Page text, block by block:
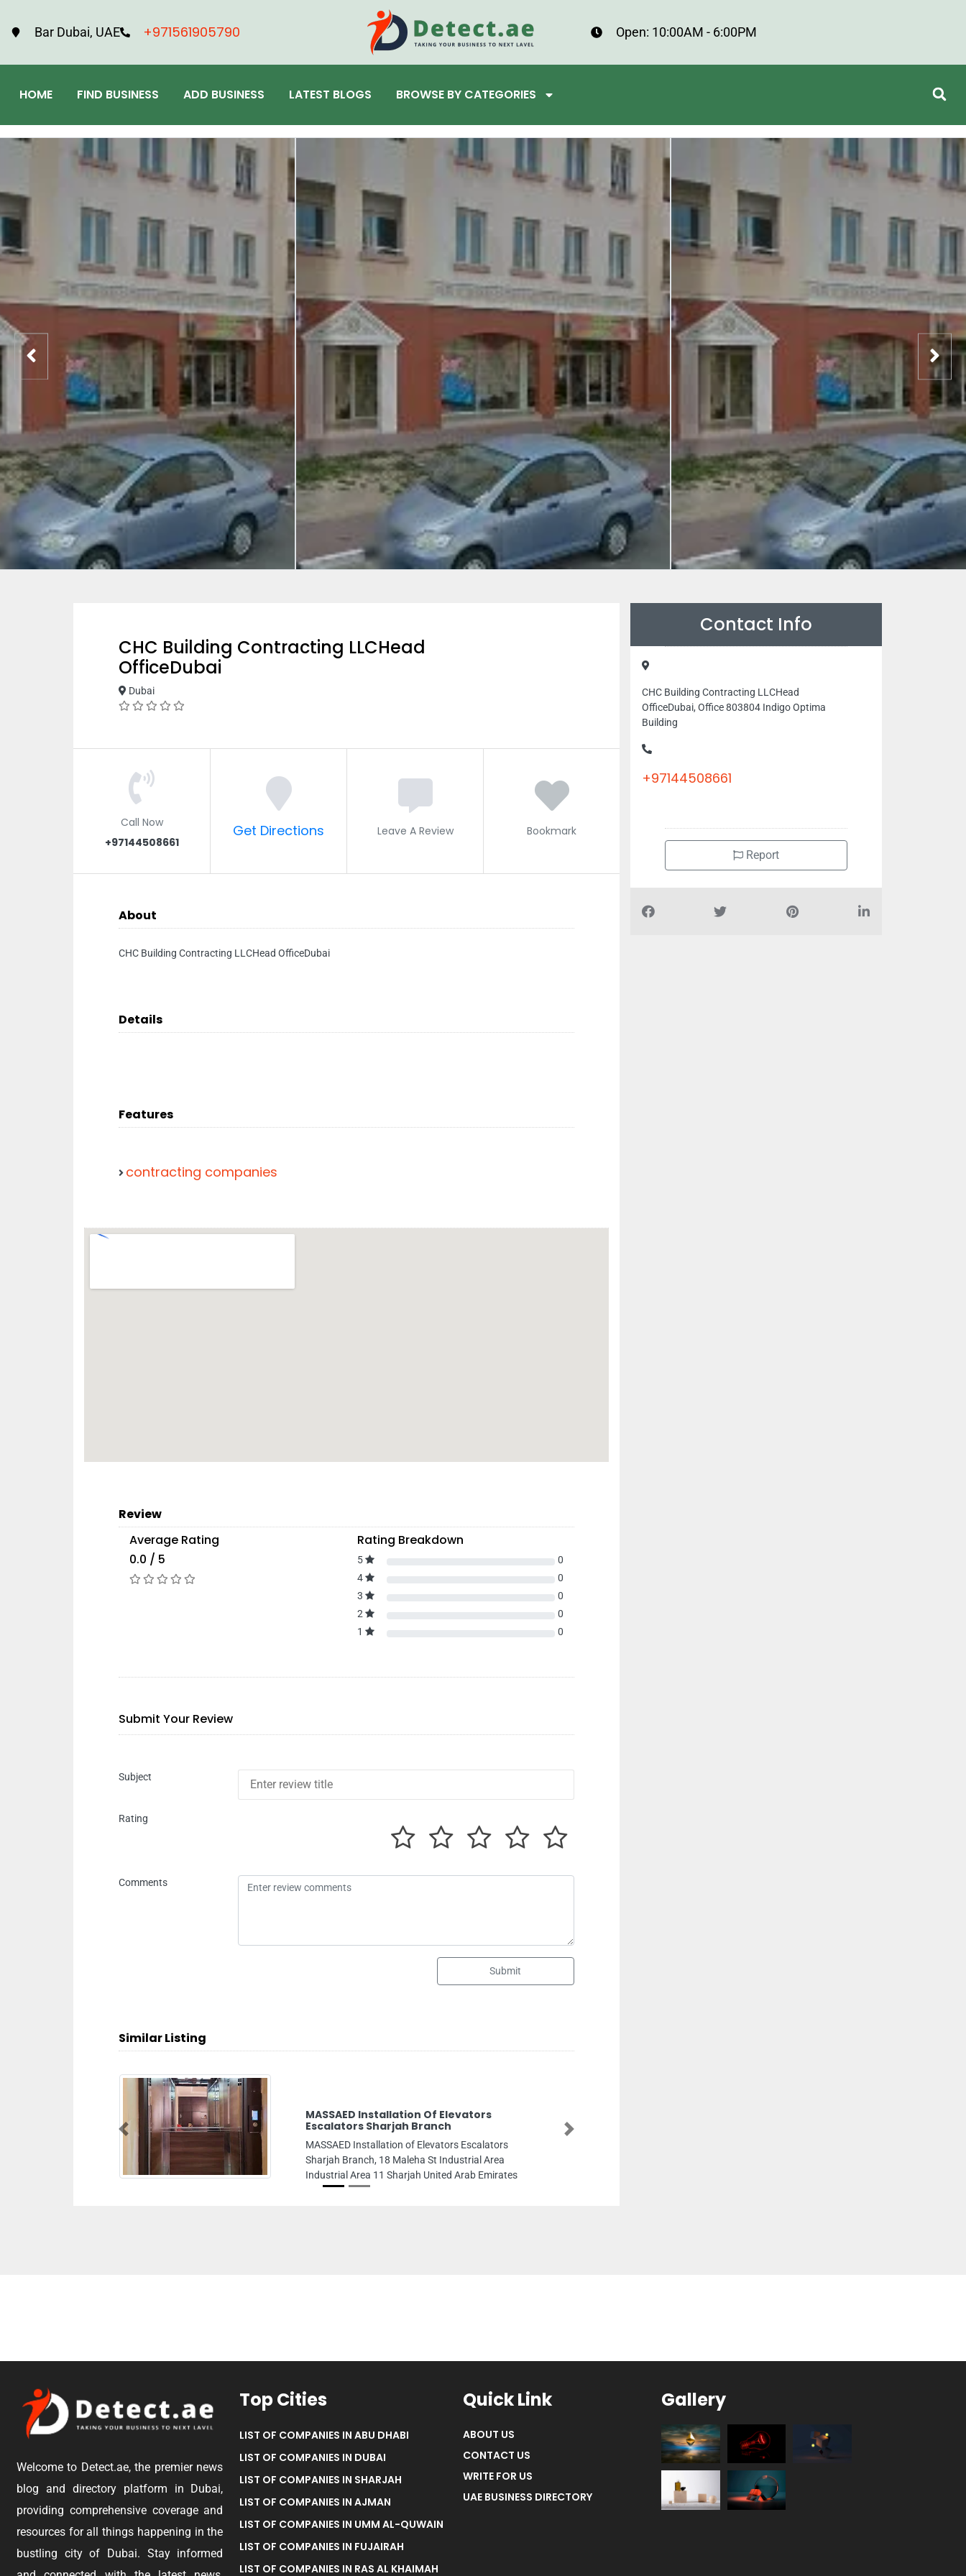
Bar Dubai, UAE +971561905790 Open: 10:00AM - 6:00PM
HOME FIND BUSINESS ADD BUSINESS LATEST BLOGS BROWSE BY CATEGORIES
CHC Building Contracting LLCHead
OfficeDubai
Dubai
Call Now
+97144508661
Get Directions Leave A Review Bookmark
About
CHC Building Contracting LLCHead OfficeDubai
Details
Features
contracting companies
Review
Average Rating
0.0 / 5
Rating Breakdown
5
0
4
0
3
0
2
0
1
0
Submit Your Review
Subject
Rating
Comments
Submit
Similar Listing
Installation Of Elevators
Sharjah Branch
Installation of Elevators Escalators
Branch, 18 Maleha St Industrial Area
Area 11 Sharjah United Arab Emirates
Robert Half Recruitment Agency
Robert Half Recruitment Agency, FCW5HFW Sky
Tower Floor Abu Dhabi United Arab Emirates
Previous Next
Contact Info
CHC Building Contracting LLCHead
OfficeDubai, Office 803804 Indigo Optima
Building
+97144508661
Report
Welcome to Detect.ae, the premier news
blog and directory platform in Dubai,
providing comprehensive coverage and
resources for all things happening in the
bustling city of Dubai. Stay informed
Top Cities
LIST OF COMPANIES IN ABU DHABI
LIST OF COMPANIES IN DUBAI
LIST OF COMPANIES IN SHARJAH
LIST OF COMPANIES IN AJMAN
LIST OF COMPANIES IN UMM AL-QUWAIN
LIST OF COMPANIES IN FUJAIRAH
LIST OF COMPANIES IN RAS AL KHAIMAH
Quick Link
ABOUT US
CONTACT US
WRITE FOR US
UAE BUSINESS DIRECTORY
Gallery